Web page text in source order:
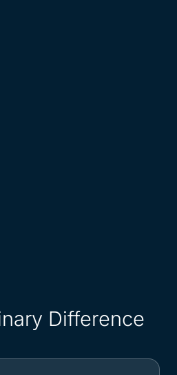
Difference